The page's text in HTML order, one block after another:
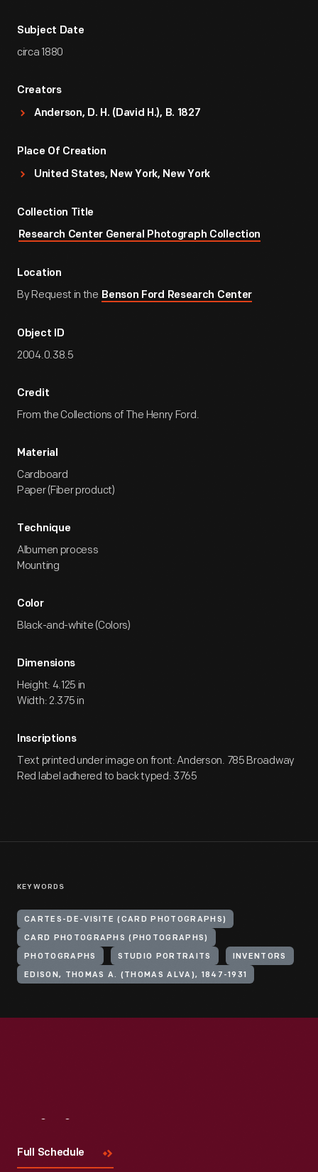
Subject Date
circa 1880
Creators
Anderson, D. H. (David H.), B. 1827
Place Of Creation
United States, New York, New York
Collection Title
Research Center General Photograph Collection
Location
By Request in the Benson Ford Research Center
Object ID
2004.0.38.5
Credit
From the Collections of The Henry Ford.
Material
Cardboard
Paper (Fiber product)
Technique
Albumen process
Mounting
Color
Black-and-white (Colors)
Dimensions
Height: 4.125 in
Width: 2.375 in
Inscriptions
Text printed under image on front: Anderson. 785 Broadway
Red label adhered to back typed: 3765
KEYWORDS
CARTES-DE-VISITE (CARD PHOTOGRAPHS)
CARD PHOTOGRAPHS (PHOTOGRAPHS)
PHOTOGRAPHS STUDIO PORTRAITS INVENTORS
EDISON, THOMAS A. (THOMAS ALVA), 1847-1931
Full Schedule